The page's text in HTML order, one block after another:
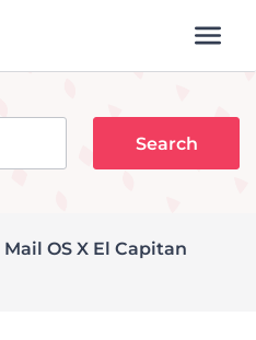
Mail OS X El Capitan